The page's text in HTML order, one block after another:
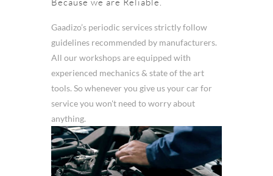
Gaadizo’s periodic services strictly follow
guidelines recommended by manufacturers.
All our workshops are equipped with
experienced mechanics & state of the art
tools. So whenever you give us your car for
service you won't need to worry about
anything.